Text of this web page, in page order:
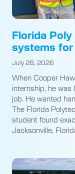
Florida
systems
July 28, 2026
When Cooper
internship, he was
job. He wanted
The Florida
student found
Jacksonville,